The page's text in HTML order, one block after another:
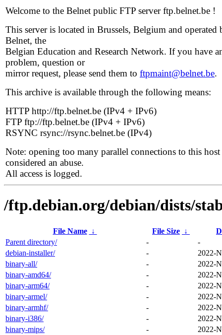
Welcome to the Belnet public FTP server ftp.belnet.be !
This server is located in Brussels, Belgium and operated
Belnet, the
Belgian Education and Research Network. If you have
problem, question or
mirror request, please send them to ftpmaint@belnet.be.
This archive is available through the following means:
HTTP http://ftp.belnet.be (IPv4 + IPv6)
FTP ftp://ftp.belnet.be (IPv4 + IPv6)
RSYNC rsync://rsync.belnet.be (IPv4)
Note: opening too many parallel connections to this host
considered an abuse.
All access is logged.
/ftp.debian.org/debian/dists/
File Name ↓ File Size ↓
Parent directory/
-
-
debian-installer/
-
2022-
binary-all/
-
2022-
binary-amd64/
-
2022-
binary-arm64/
-
2022-
binary-armel/
-
2022-
binary-armhf/
-
2022-
binary-i386/
-
2022-
binary-mips/
-
2022-